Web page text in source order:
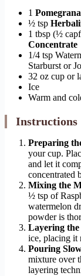
1
½ tsp
1 tbsp (½
Concentrate
1/4 tsp
Starburst or
32 oz cup or
Ice
Warm and
Instructions
Preparing
your cup.
and let it
concentrated
Mixing the
½ tsp of
watermelon
powder is
Layering
ice, placing it
Pouring
mixture over
layering